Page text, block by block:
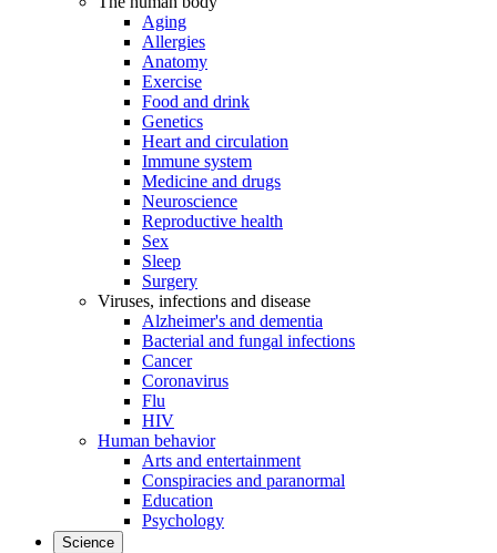
Aging
Allergies
Anatomy
Exercise
Food and drink
Genetics
Heart and circulation
Immune system
Medicine and drugs
Neuroscience
Reproductive health
Sex
Sleep
Surgery
Viruses, infections and disease
Alzheimer's and dementia
Bacterial and fungal infections
Cancer
Coronavirus
Flu
HIV
Human behavior
Arts and entertainment
Conspiracies and paranormal
Education
Psychology
Science